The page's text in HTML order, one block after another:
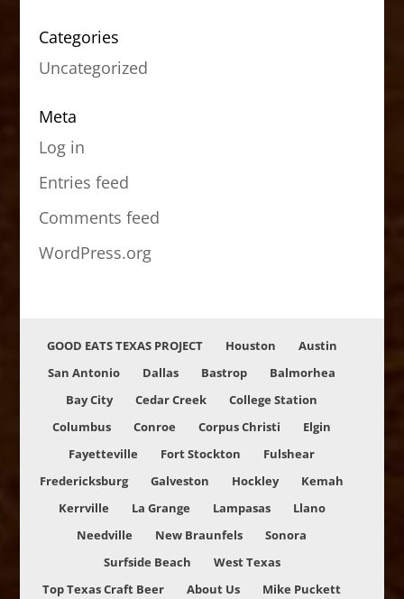
Categories
Uncategorized
Meta
Log in
Entries feed
Comments feed
WordPress.org
GOOD EATS TEXAS PROJECT Houston
Austin
San Antonio
Dallas Bastrop
Balmorhea
Bay City
Cedar Creek
College Station
Columbus
Conroe Corpus Christi
Elgin
Fayetteville
Fort Stockton
Fulshear
Fredericksburg
Galveston Hockley
Kemah
Kerrville
La Grange Lampasas
Llano
Needville
New Braunfels
Sonora
Surfside Beach
West Texas
Top Texas Craft Beer
About Us Mike Puckett